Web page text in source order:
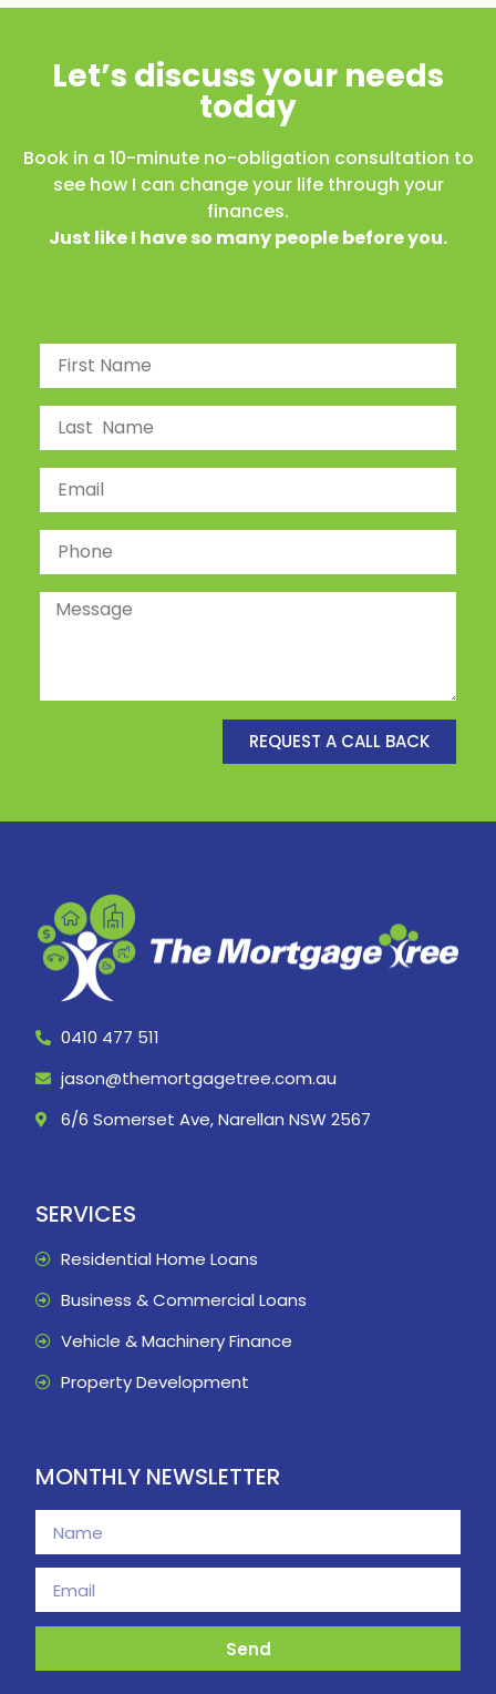
Let’s discuss your needs
today
Book in a 10-minute no-obligation consultation to
see how I can change your life through your
finances.
Just like I have so many people before you.
REQUEST A CALL BACK
0410 477 511
jason@themortgagetree.com.au
6/6 Somerset Ave, Narellan NSW 2567
SERVICES
Residential Home Loans
Business & Commercial Loans
Vehicle & Machinery Finance
Property Development
MONTHLY NEWSLETTER
Send